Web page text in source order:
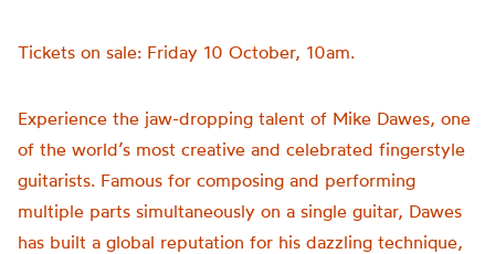
Tickets on sale: Friday 10 October, 10am.
Experience the jaw-dropping talent of Mike Dawes, one
of the world’s most creative and celebrated fingerstyle
guitarists. Famous for composing and performing
multiple parts simultaneously on a single guitar, Dawes
has built a global reputation for his dazzling technique,